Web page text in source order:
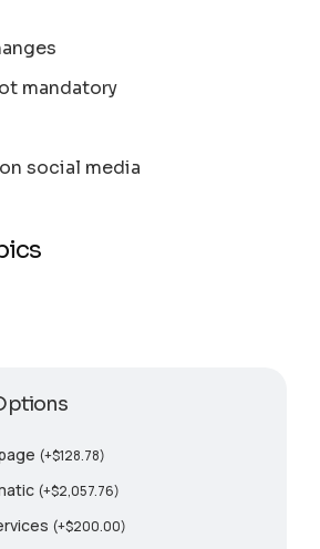
mandatory
social media
(+$128.78)
(+$2,057.76)
(+$200.00)